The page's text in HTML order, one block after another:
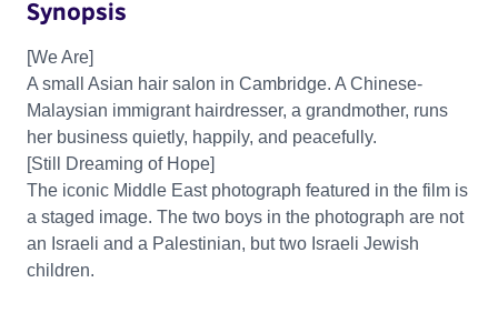
Synopsis
[We Are]
A small Asian hair salon in Cambridge. A Chinese-
Malaysian immigrant hairdresser, a grandmother, runs
her business quietly, happily, and peacefully.
[Still Dreaming of Hope]
The iconic Middle East photograph featured in the film is
a staged image. The two boys in the photograph are not
an Israeli and a Palestinian, but two Israeli Jewish
children.